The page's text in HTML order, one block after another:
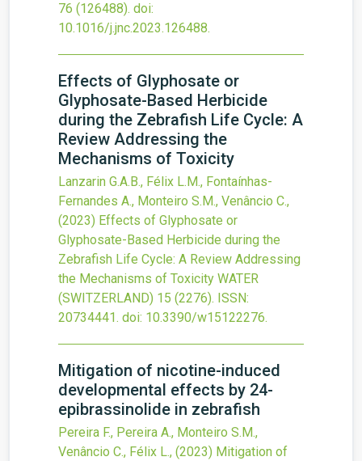
76 (126488). doi:
10.1016/j.jnc.2023.126488.
Effects of Glyphosate or
Glyphosate-Based Herbicide
during the Zebrafish Life Cycle: A
Review Addressing the
Mechanisms of Toxicity
Lanzarin G.A.B., Félix L.M., Fontaínhas-
Fernandes A., Monteiro S.M., Venâncio C.,
(2023) Effects of Glyphosate or
Glyphosate-Based Herbicide during the
Zebrafish Life Cycle: A Review Addressing
the Mechanisms of Toxicity WATER
(SWITZERLAND) 15 (2276). ISSN:
20734441. doi: 10.3390/w15122276.
Mitigation of nicotine-induced
developmental effects by 24-
epibrassinolide in zebrafish
Pereira F., Pereira A., Monteiro S.M.,
Venâncio C., Félix L., (2023) Mitigation of